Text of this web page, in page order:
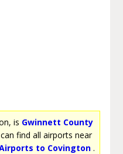
is Gwinnett County
find all airports near
to Covington.